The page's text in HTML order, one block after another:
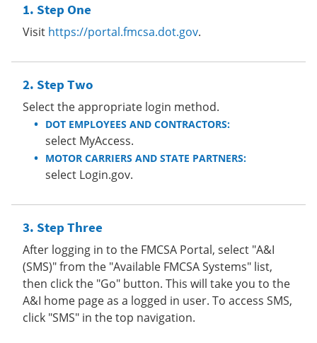
Step One
Visit https://portal.fmcsa.dot.gov.
Step Two
Select the appropriate login method.
DOT EMPLOYEES AND CONTRACTORS:
select MyAccess.
MOTOR CARRIERS AND STATE PARTNERS:
select Login.gov.
Step Three
After logging in to the FMCSA Portal, select "A&I
(SMS)" from the "Available FMCSA Systems" list,
then click the "Go" button. This will take you to the
A&I home page as a logged in user. To access SMS,
click "SMS" in the top navigation.